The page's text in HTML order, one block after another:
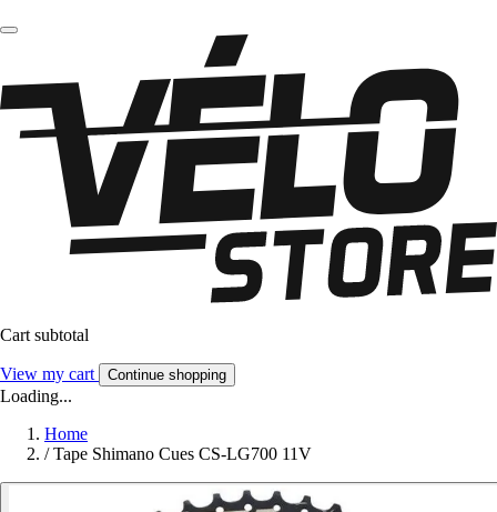
Cart subtotal
View my cart Continue shopping
Loading...
Home
/ Tape Shimano Cues CS-LG700 11V